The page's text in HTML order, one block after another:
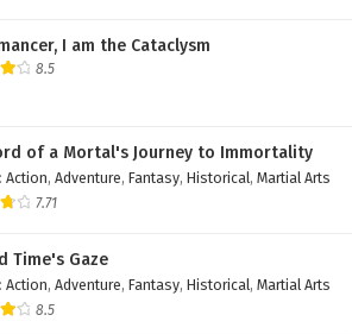
Of True Martial Arts Episode 109
Subtitles
Of True Martial Arts Episode 108
Subtitles
- February 6, 2025
Of True Martial Arts Episode 107
Subtitles
- February 6, 2025
I am the Cataclysm
8.5
of a Mortal's Journey to Immortality
: Action, Adventure, Fantasy, Historical, Martial Arts
7.71
Time's Gaze
: Action, Adventure, Fantasy, Historical, Martial Arts
8.5